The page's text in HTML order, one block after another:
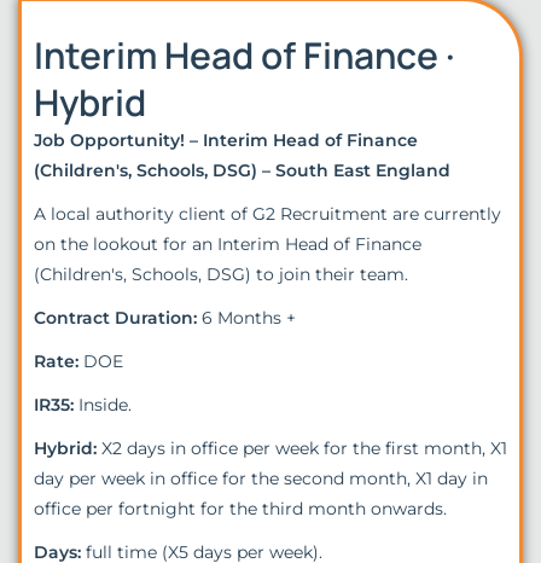
Interim Head of Finance ·
Hybrid
Job Opportunity! – Interim Head of Finance
(Children's, Schools, DSG) – South East England
A local authority client of G2 Recruitment are currently
on the lookout for an Interim Head of Finance
(Children's, Schools, DSG) to join their team.
Contract Duration: 6 Months +
Rate: DOE
IR35: Inside.
Hybrid: X2 days in office per week for the first month, X1
day per week in office for the second month, X1 day in
office per fortnight for the third month onwards.
Days: full time (X5 days per week).